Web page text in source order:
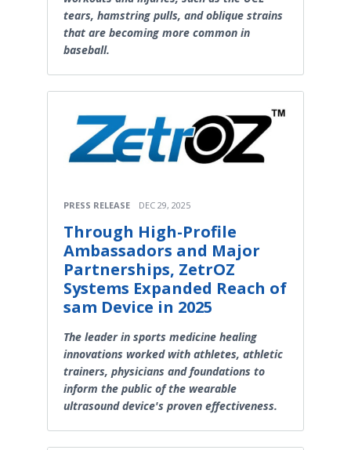
tears, hamstring pulls, and oblique strains
that are becoming more common in
baseball.
PRESS RELEASE DEC 29, 2025
Through High-Profile
Ambassadors and Major
Partnerships, ZetrOZ
Systems Expanded Reach of
sam Device in 2025
The leader in sports medicine healing
innovations worked with athletes, athletic
trainers, physicians and foundations to
inform the public of the wearable
ultrasound device's proven effectiveness.